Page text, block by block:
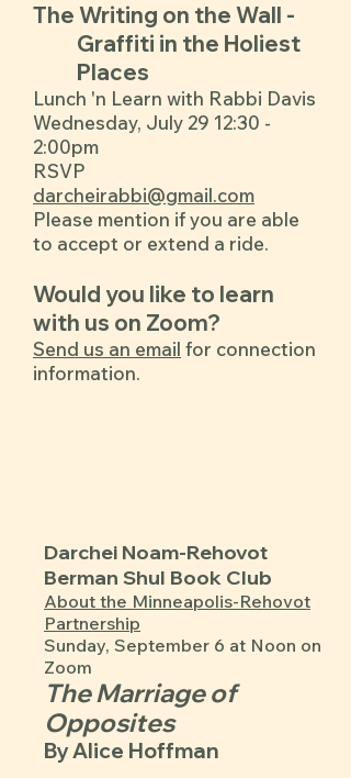
The Writing on the Wall -
Graffiti in the Holiest
Places
Lunch 'n Learn with Rabbi Davis
Wednesday, July 29 12:30 -
2:00pm
RSVP
darcheirabbi@gmail.com
Please mention if you are able
to accept or extend a ride.
Would you like to learn
with us on Zoom?
Send us an email for connection
information.​​​
Darchei Noam-Rehovot
Berman Shul Book Club
​About the Minneapolis-Rehovot
Partnership
Sunday, September 6 at Noon on
Zoom
The Marriage of
Opposites
By Alice Hoffman